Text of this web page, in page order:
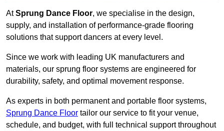
AtSprung Dance Floor, we specialise in the design,
supply, and installation of performance-grade flooring
solutions that support dancers at every level.
Since we work with leading UK manufacturers and
materials, our sprung floor systems are engineered for
durability, safety, and optimal movement response.
As experts in both permanent and portable floor systems,
Sprung Dance Floor tailor our service to fit your venue,
schedule, and budget, with full technical support throughout